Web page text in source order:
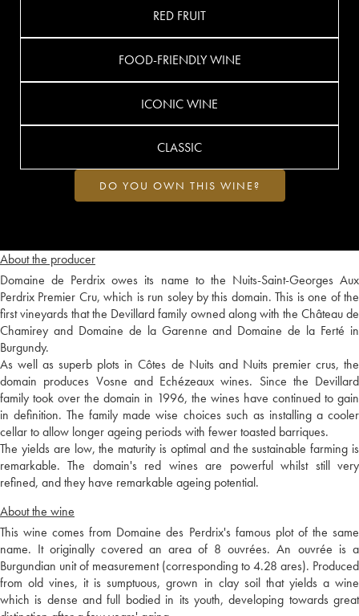
About the producer
Domaine de Perdrix owes its name to the Nuits-Saint-Georges Aux
Perdrix Premier Cru, which is run soley by this domain. This is one of the
first vineyards that the Devillard family owned along with the Château de
Chamirey and Domaine de la Garenne and Domaine de la Ferté in
Burgundy.
As well as superb plots in Côtes de Nuits and Nuits premier crus, the
domain produces Vosne and Echézeaux wines. Since the Devillard
family took over the domain in 1996, the wines have continued to gain
in definition. The family made wise choices such as installing a cooler
cellar to allow longer ageing periods with fewer toasted barriques.
The yields are low, the maturity is optimal and the sustainable farming is
remarkable. The domain's red wines are powerful whilst still very
refined, and they have remarkable ageing potential.
About the wine
This wine comes from Domaine des Perdrix's famous plot of the same
name. It originally covered an area of 8 ouvrées. An ouvrée is a
Burgundian unit of measurement (corresponding to 4.28 ares). Produced
from old vines, it is sumptuous, grown in clay soil that yields a wine
which is dense and full bodied in its youth, developing towards great
RED FRUIT
FOOD-FRIENDLY WINE
ICONIC WINE
CLASSIC
DO YOU OWN THIS WINE?